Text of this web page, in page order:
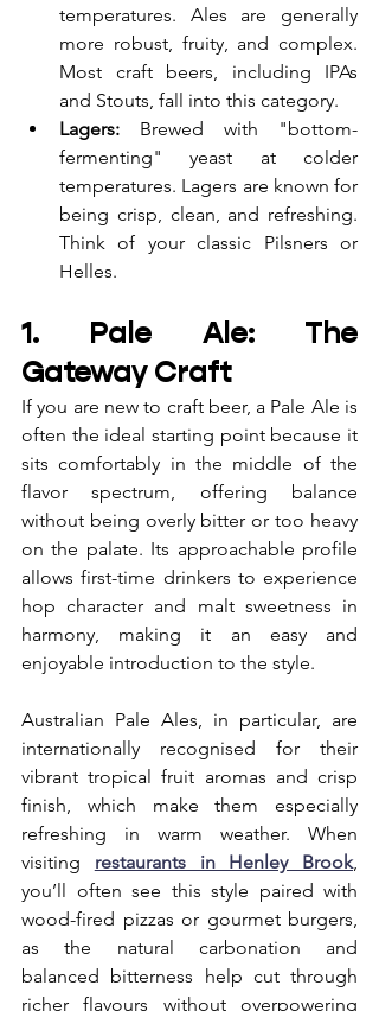
temperatures. Ales are generally
more robust, fruity, and complex.
Most craft beers, including IPAs
and Stouts, fall into this category.
Lagers: Brewed with "bottom-
fermenting" yeast at colder
temperatures. Lagers are known for
being crisp, clean, and refreshing.
Think of your classic Pilsners or
Helles.
1. Pale Ale: The
Gateway Craft
If you are new to craft beer, a Pale Ale is
often the ideal starting point because it
sits comfortably in the middle of the
flavor spectrum, offering balance
without being overly bitter or too heavy
on the palate. Its approachable profile
allows first-time drinkers to experience
hop character and malt sweetness in
harmony, making it an easy and
enjoyable introduction to the style.
Australian Pale Ales, in particular, are
internationally recognised for their
vibrant tropical fruit aromas and crisp
finish, which make them especially
refreshing in warm weather. When
visiting restaurants in Henley Brook,
you’ll often see this style paired with
wood-fired pizzas or gourmet burgers,
as the natural carbonation and
balanced bitterness help cut through
richer flavours without overpowering